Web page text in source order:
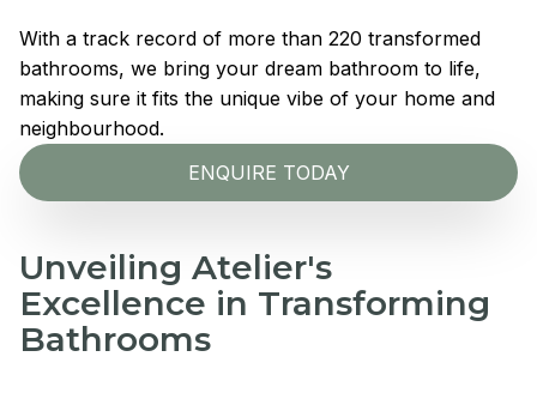
With a track record of more than 220 transformed
bathrooms, we bring your dream bathroom to life,
making sure it fits the unique vibe of your home and
neighbourhood.
ENQUIRE TODAY
Unveiling Atelier's
Excellence in Transforming
Bathrooms